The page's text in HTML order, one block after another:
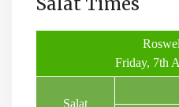
Friday, 7th
Salat